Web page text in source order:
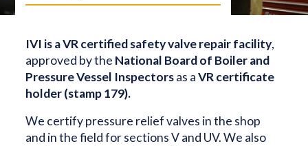
IVI is a VR certified safety valve repair facility,
approved by the National Board of Boiler and
Pressure Vessel Inspectorsas aVR certificate
holder (stamp 179).
We certify pressure relief valves in the shop
and in the field for sections V and UV. We also